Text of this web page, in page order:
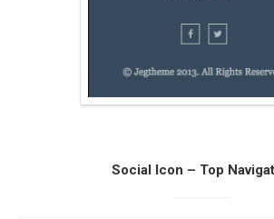
Social Icon – Top